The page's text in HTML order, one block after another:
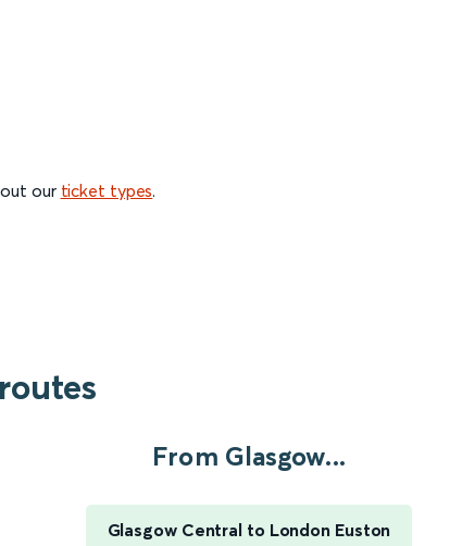
our ticket types.
From Glasgow...
Glasgow Central to London Euston